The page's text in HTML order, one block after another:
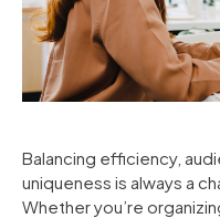
Balancing efficiency,
uniqueness is always a
Whether you’re